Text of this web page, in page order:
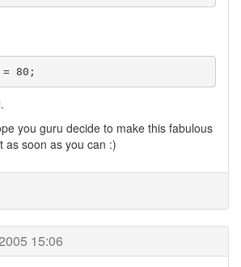
80;
you guru decide to make this fabulous
as soon as you can :)
15:06